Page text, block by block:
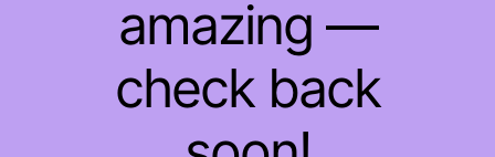
amazing —
check back